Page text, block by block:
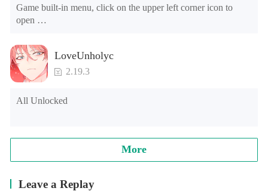
Game built-in menu, click on the upper left corner icon to
open
2. Currency use will increase (please do not buy banknotes,
the banknotes will be reduced, and it cannot be used after the
negative number) [Note] The game is running for the first
time, and will ask the floating window floating level, please
find the game in the list, choose Open, go to open the game.
LoveUnholyc
2.19.3
All Unlocked
More
Leave a Replay